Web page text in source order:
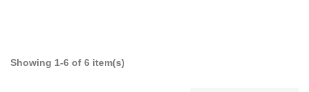
Showing 1-6 of 6 item(s)